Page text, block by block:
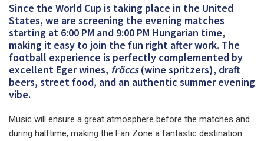
Since the World Cup is taking place in the United
States, we are screening the evening matches
starting at 6:00 PM and 9:00 PM Hungarian time,
making it easy to join the fun right after work. The
football experience is perfectly complemented by
excellent Eger wines, fröccs(wine spritzers), draft
beers, street food, and an authentic summer evening
vibe.
Music will ensure a great atmosphere before the matches and
during halftime, making the Fan Zone a fantastic destination